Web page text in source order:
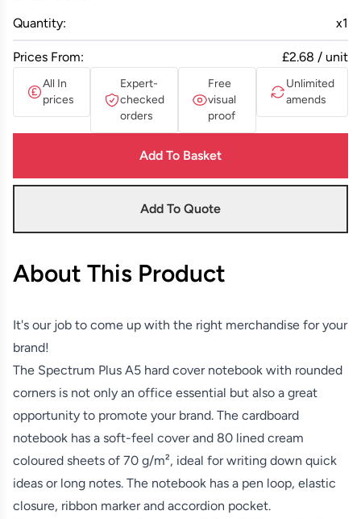
Quantity: x1
Prices From: £2.68 / unit
All In
prices
Expert-
checked
orders
Free
visual
proof
Unlimited
amends
Add To Basket
Add To Quote
About This Product
It's our job to come up with the right merchandise for your
brand!
The Spectrum Plus A5 hard cover notebook with rounded
corners is not only an office essential but also a great
opportunity to promote your brand. The cardboard
notebook has a soft-feel cover and 80 lined cream
coloured sheets of 70 g/m², ideal for writing down quick
ideas or long notes. The notebook has a pen loop, elastic
closure, ribbon marker and accordion pocket.